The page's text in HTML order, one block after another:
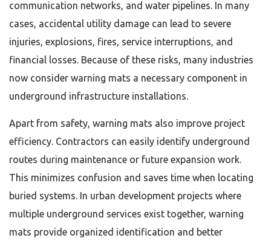
communication networks, and water pipelines. In many
cases, accidental utility damage can lead to severe
injuries, explosions, fires, service interruptions, and
financial losses. Because of these risks, many industries
now consider warning mats a necessary component in
underground infrastructure installations.
Apart from safety, warning mats also improve project
efficiency. Contractors can easily identify underground
routes during maintenance or future expansion work.
This minimizes confusion and saves time when locating
buried systems. In urban development projects where
multiple underground services exist together, warning
mats provide organized identification and better